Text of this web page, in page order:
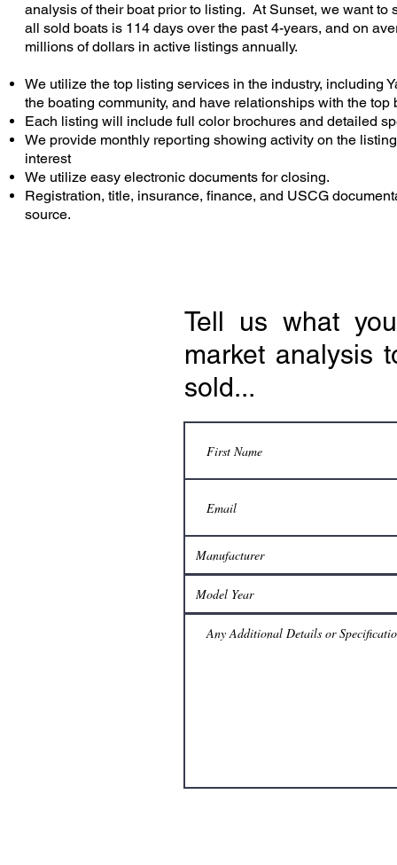
analysis of their boat prior to listing. At Sunset, we want
all sold boats is 114 days over the past 4-years, and on
millions of dollars in active listings annually.
We utilize the top listing services in the industry, including
the boating community, and have relationships with the
Each listing will include full color brochures and detailed
We provide monthly reporting showing activity on the
interest
We utilize easy electronic documents for closing.
Registration, title, insurance, finance, and USCG
source.
Tell us what
market analysis
sold...